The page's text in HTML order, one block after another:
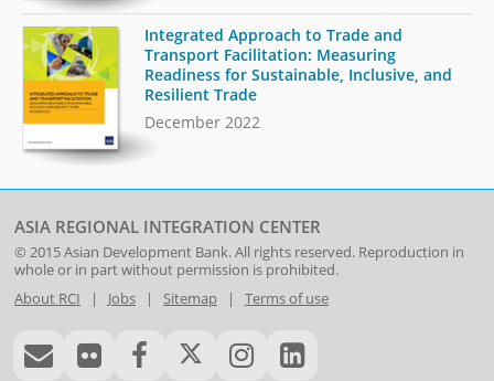
Integrated Approach to Trade and
Transport Facilitation: Measuring
Readiness for Sustainable, Inclusive, and
Resilient Trade
December 2022
ASIA REGIONAL INTEGRATION CENTER
© 2015Asian Development Bank. All rights reserved. Reproduction in
whole or in part without permission is prohibited.
About RCI | Jobs| Sitemap| Terms of use